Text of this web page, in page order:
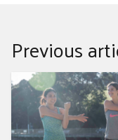
Previous
Health rules to make